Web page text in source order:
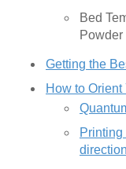
Bed
Getting the
How to
direction